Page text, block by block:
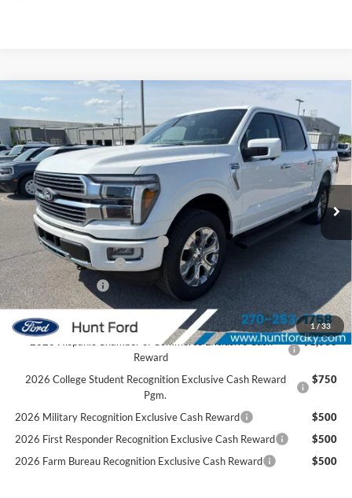
1 /33
2026Ford F-150 Platinum®
Price Drop
VIN:1FTFW7L89TFA87045Stock:T87045Model:W7L
In Stock Ext. Int.
Comments
$76,395
FINAL SALE PRICE
Less
MSRP:
$84,735
Dealer Discount:
-$5,840
SSE Down Payment Assistance
-$1,000
Retail Customer Cash
Mega Bonus Cash
Sale Price:
$76,395
2026 Hispanic Chamber of Commerce Exclusive Cash
Reward
$1,000
2026 College Student Recognition Exclusive Cash Reward
Pgm.
$750
2026 Military Recognition Exclusive Cash Reward
$500
2026 First Responder Recognition Exclusive Cash Reward
$500
2026 Farm Bureau Recognition Exclusive Cash Reward
$500
Compare Vehicle